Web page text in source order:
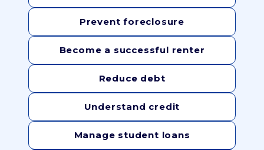
Prevent foreclosure
Become a successful renter
Reduce debt
Understand credit
Manage student loans